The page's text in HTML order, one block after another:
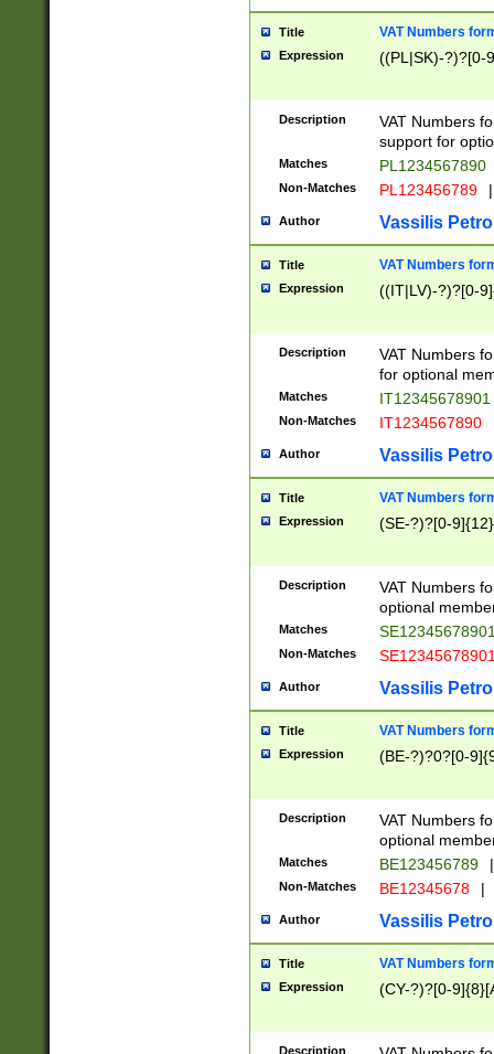
Title VAT Numbers
Expression ((PL|SK)-?)?[0-
Description
VAT Numbers
support for
Matches PL1234567890
Non-Matches PL123456789 |
Author Vassilis
Title VAT Numbers
Expression ((IT|LV)-?)?[0-
Description
VAT Numbers
for optional
Matches IT12345678901
Non-Matches IT1234567890
Author Vassilis
Title VAT Numbers
Expression (SE-?)?[0-9]{12}
Description
VAT Numbers
optional
Matches
Non-Matches
Author Vassilis
Title VAT Numbers
Expression (BE-?)?0?[0-
Description
VAT Numbers
optional
Matches BE123456789 |
Non-Matches BE12345678 |
Author Vassilis
Title VAT Numbers
Expression (CY-?)?[0-
Description